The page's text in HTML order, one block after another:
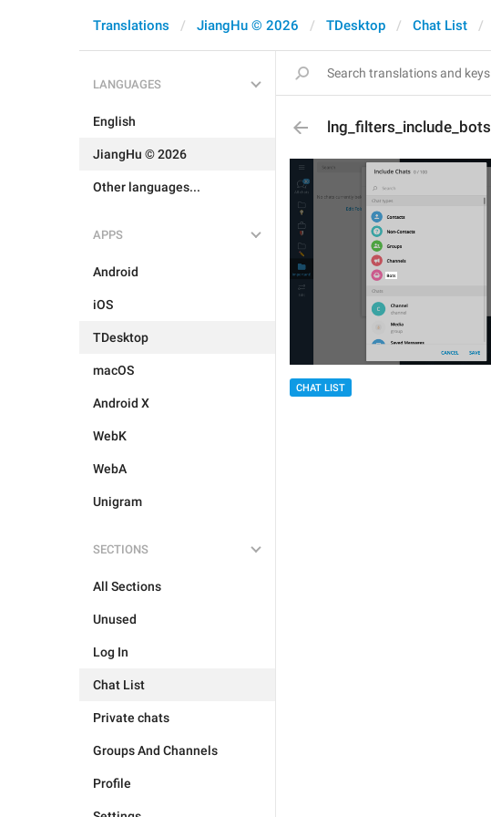
Translations JiangHu © 2026 TDesktop Chat List
LANGUAGES
English
JiangHu © 2026
Other languages...
APPS
Android
iOS
TDesktop
macOS
Android X
WebK
WebA
Unigram
SECTIONS
All Sections
Unused
Log In
Chat List
Private chats
Groups And Channels
Profile
lng_filters_include_bots
CHAT LIST